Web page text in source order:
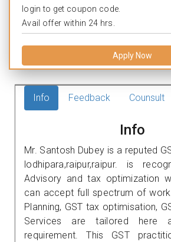
login to get coupon code.
Avail offer within 24 hrs.
Apply Now
Info Feedback Counsult
Info
Mr. Santosh Dubey is a reputed
lodhipara,raipur,raipur. is
Advisory and tax optimization
can accept full spectrum of
Planning, GST tax optimisation,
Services are tailored here
requirement. This GST